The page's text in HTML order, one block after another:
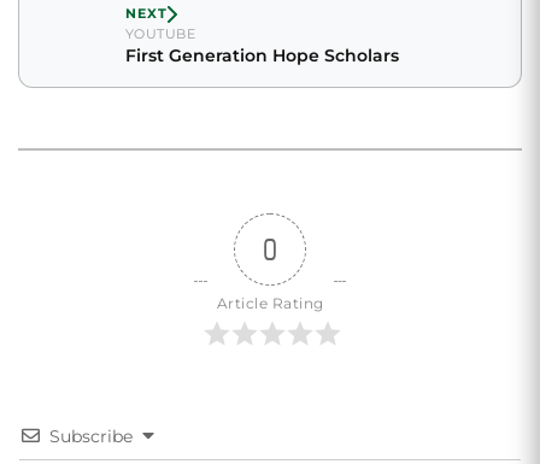
NEXT
YOUTUBE
First Generation Hope Scholars
0
Article Rating
Subscribe